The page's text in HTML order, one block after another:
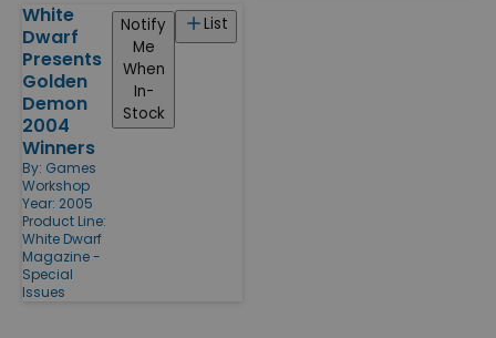
White
Dwarf
Presents
Golden
Demon
2004
Winners
By: Games
Workshop
Year: 2005
Product Line:
White Dwarf
Magazine -
Special
Issues
List
Notify
Me
When
In-
Stock